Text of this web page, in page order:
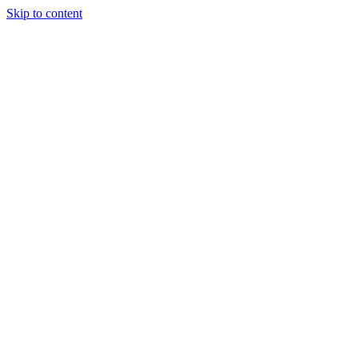
Skip to content